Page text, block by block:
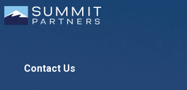
Contact Us